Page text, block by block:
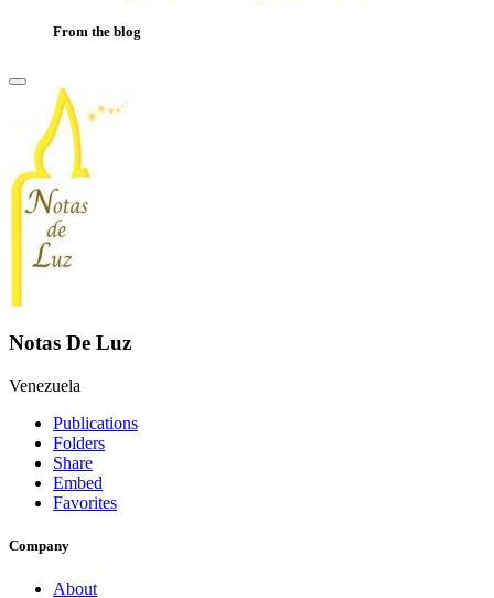
From the blog
Notas De Luz
Venezuela
Publications
Folders
Share
Embed
Favorites
Company
About